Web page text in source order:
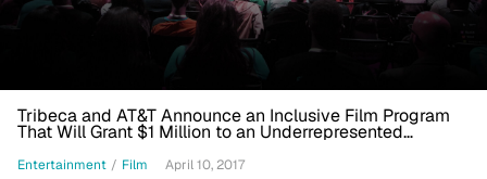
Tribeca and AT&T Announce an Inclusive Film Program
That Will Grant $1 Million to an Underrepresented
Entertainment / Film April 10, 2017